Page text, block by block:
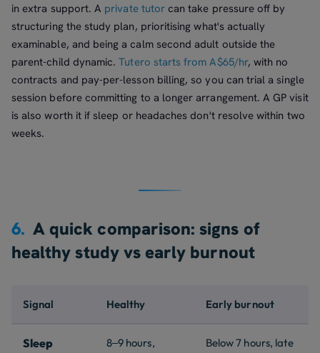
in extra support. A private tutorcan take pressure off by
structuring the study plan, prioritising what's actually
examinable, and being a calm second adult outside the
parent-child dynamic.Tutero starts from A$65/hr, with no
contracts and pay-per-lesson billing, so you can trial a single
session before committing to a longer arrangement. A GP visit
is also worth it if sleep or headaches don't resolve within two
weeks.
6. A quick comparison: signs of
healthy study vs early burnout
Signal Healthy Early burnout
Sleep
8–9 hours,
Below 7 hours, late